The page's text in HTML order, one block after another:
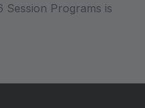
Session Programs is